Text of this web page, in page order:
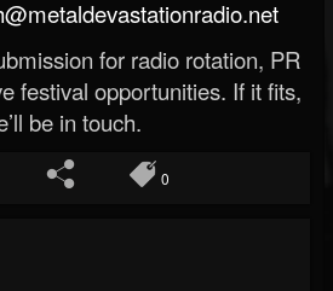
for radio rotation, PR
festival opportunities. If it fits,
be in touch.
0